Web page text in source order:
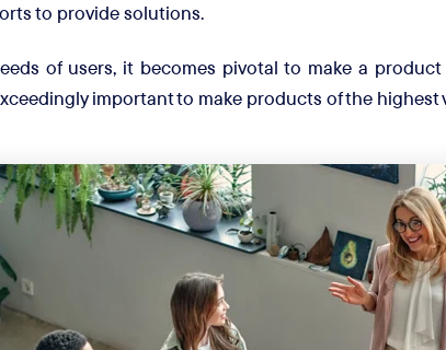
to provide solutions.
of users, it becomes pivotal to make a
important to make products of the highest